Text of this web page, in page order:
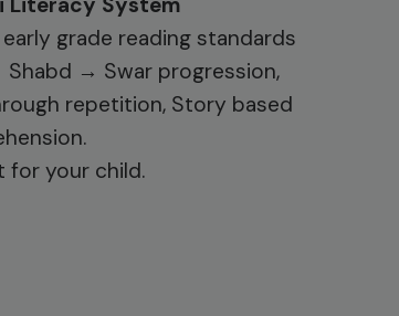
grade reading standards
→ Swar progression,
repetition, Story based
for your child.